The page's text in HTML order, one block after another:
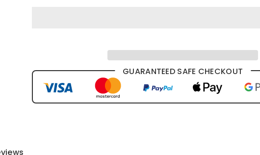
GUARANTEED SAFE CHECKOUT